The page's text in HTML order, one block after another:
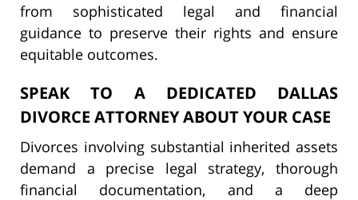
from sophisticated legal and financial
guidance to preserve their rights and ensure
equitable outcomes.
SPEAK TO A DEDICATED DALLAS
DIVORCE ATTORNEY ABOUT YOUR CASE
Divorces involving substantial inherited assets
demand a precise legal strategy, thorough
financial documentation, and a deep